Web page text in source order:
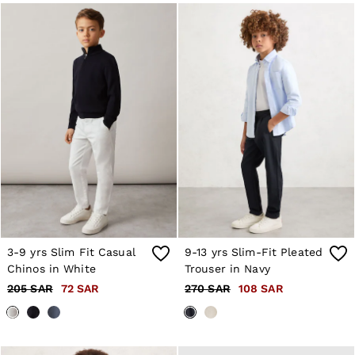
12 / M
14 / M
16 / L
All Men's Outlet
Suits & Tailoring
Blazers
Shirts
Polo Shirts
Trousers
Jackets & Coats
T-Shirts
Shorts
Swimwear
Jeans
Knitwear
Sweats, Hoodies & Joggers
Reiss | McLaren Racing
Shoes
Accessories
32 / M
3-9 yrs Slim Fit Casual
Chinos in White
205 SAR
72 SAR
9-13 yrs Slim-Fit Pleated
Trouser in Navy
270 SAR
108 SAR